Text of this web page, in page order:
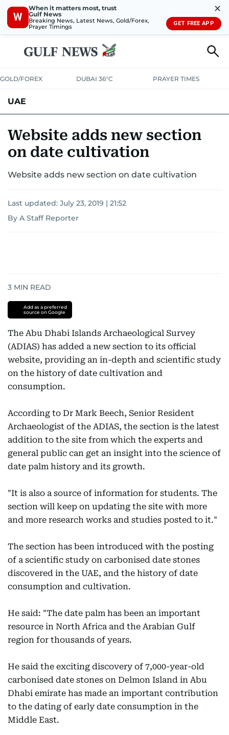
W
When it matters most, trust
Gulf News
Breaking News, Latest News, Gold/Forex,
Prayer Timings
✕
GET FREE APP
GOLD/FOREX DUBAI 36°C PRAYER TIMES
UAE
UNITED IN STRENGTH EDUCATIONCOURT & CRIME
EMERGENCIESENVIRONMENT TRANSPORTWEATHER
Website adds new section
on date cultivation
Website adds new section on date cultivation
Last updated: July 23, 2019 | 21:52
By A Staff Reporter
3 MIN READ
Add as a preferred
source on Google
The Abu Dhabi Islands Archaeological Survey
(ADIAS) has added a new section to its official
website, providing an in-depth and scientific study
on the history of date cultivation and
consumption.
According to Dr Mark Beech, Senior Resident
Archaeologist of the ADIAS, the section is the latest
addition to the site from which the experts and
general public can get an insight into the science of
date palm history and its growth.
"It is also a source of information for students. The
section will keep on updating the site with more
and more research works and studies posted to it."
The section has been introduced with the posting
of a scientific study on carbonised date stones
discovered in the UAE, and the history of date
consumption and cultivation.
He said: "The date palm has been an important
resource in North Africa and the Arabian Gulf
region for thousands of years.
He said the exciting discovery of 7,000-year-old
carbonised date stones on Delmon Island in Abu
Dhabi emirate has made an important contribution
to the dating of early date consumption in the
Middle East.